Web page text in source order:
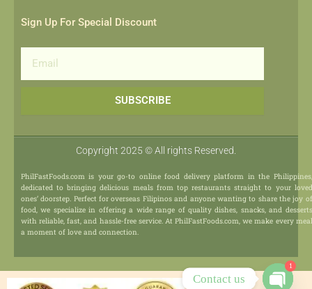
Sign Up For Special Discount
SUBSCRIBE
Copyright 2025 © All rights Reserved.
PhilFastFoods.com is your go-to online food delivery platform in the Philippines,
dedicated to bringing delicious meals from top restaurants straight to your loved
ones’ doorstep. Perfect for overseas Filipinos and anyone wanting to share the joy of
food, we specialize in offering a wide range of quality dishes, snacks, and desserts
with reliable, fast, and hassle-free service. At PhilFastFoods.com, we make every meal
a moment of love and connection.
Contact us
1